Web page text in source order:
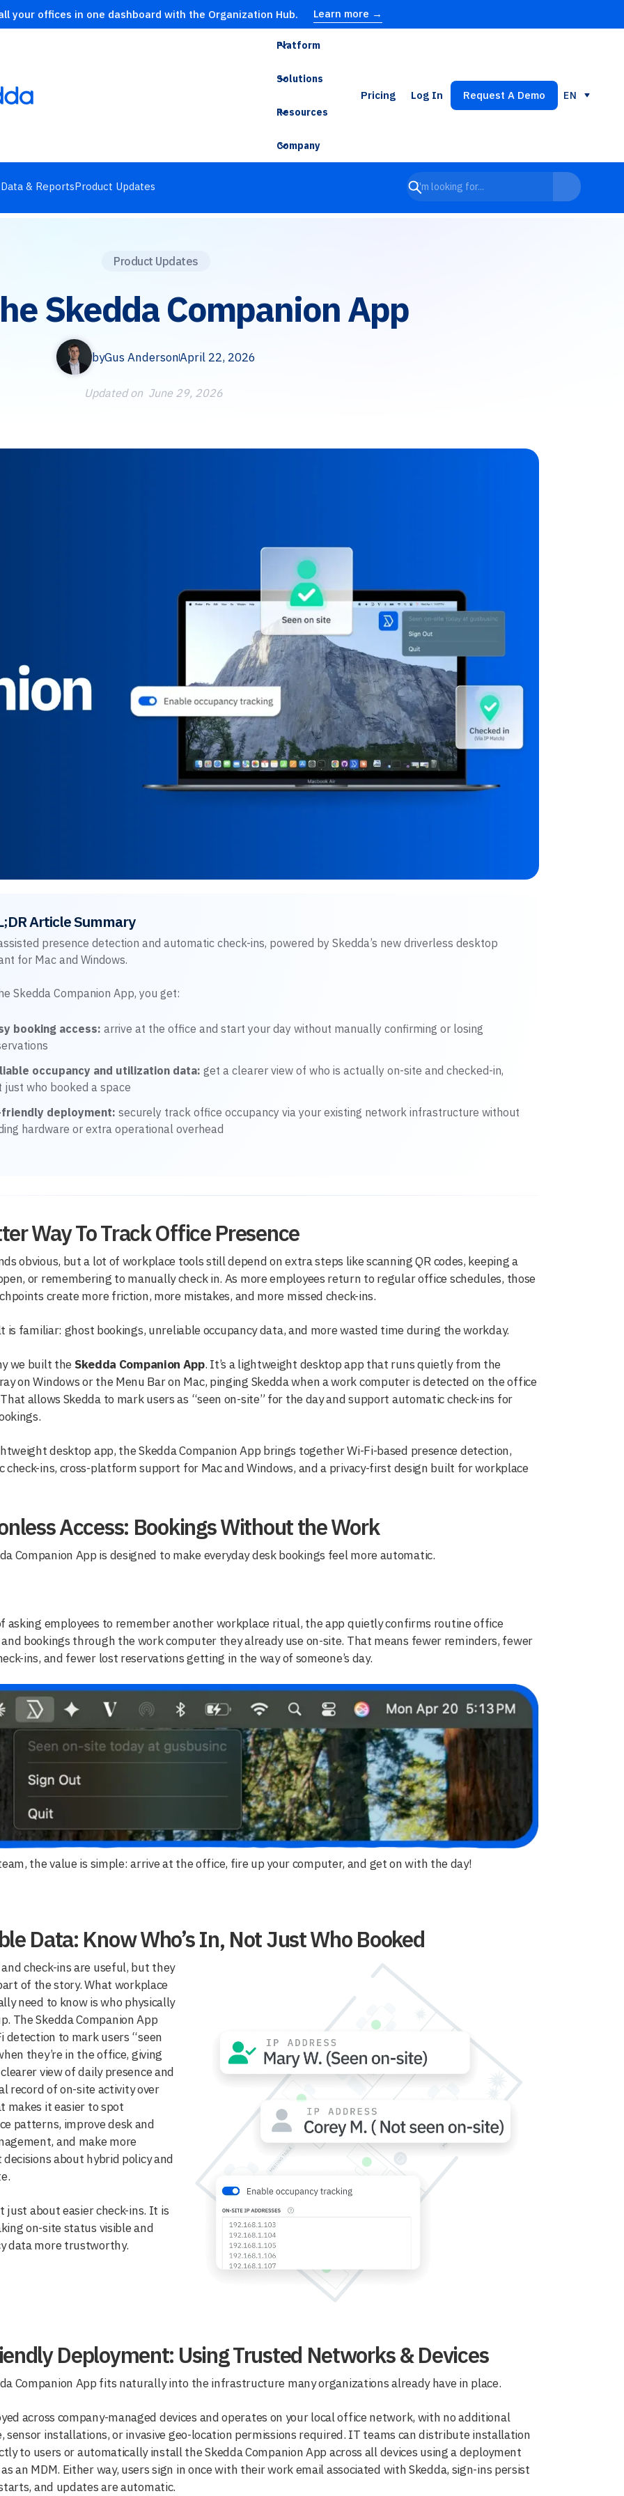
your offices in one dashboard with the Organization Hub. Learn more →
Platform
Solutions
Resources
Company
Pricing Log In Request A Demo EN
Data & ReportsProduct Updates
Product Updates
Skedda Companion App
byGus AndersonApril 22, 2026
Updated on June 29, 2026
Article Summary
presence detection and automatic check-ins, powered by Skedda’s new driverless desktop
for Mac and Windows.
Skedda Companion App, you get:
booking access: arrive at the office and start your day without manually confirming or losing
occupancy and utilization data: get a clearer view of who is actually on-site and checked-in,
just who booked a space
deployment: securely track office occupancy via your existing network infrastructure without
hardware or extra operational overhead
Way To Track Office Presence
obvious, but a lot of workplace tools still depend on extra steps like scanning QR codes, keeping a
or remembering to manually check in. As more employees return to regular office schedules, those
create more friction, more mistakes, and more missed check-ins.
is familiar: ghost bookings, unreliable occupancy data, and more wasted time during the workday.
we built theSkedda Companion App. It’s a lightweight desktop app that runs quietly from the
on Windows or the Menu Bar on Mac, pinging Skedda when a work computer is detected on the office
allows Skedda to mark users as “seen on-site” for the day and support automatic check-ins for
desktop app, the Skedda Companion App brings together Wi-Fi-based presence detection,
check-ins, cross-platform support for Mac and Windows, and a privacy-first design built for workplace
Access: Bookings Without the Work
Companion App is designed to make everyday desk bookings feel more automatic.
asking employees to remember another workplace ritual, the app quietly confirms routine office
bookings through the work computer they already use on-site. That means fewer reminders, fewer
ins, and fewer lost reservations getting in the way of someone’s day.
the value is simple: arrive at the office, fire up your computer, and get on with the day!
Data: Know Who’s In, Not Just Who Booked
check-ins are useful, but they
of the story. What workplace
need to know is who physically
The Skedda Companion App
detection to mark users “seen
they’re in the office, giving
view of daily presence and
record of on-site activity over
makes it easier to spot
patterns, improve desk and
and make more
about hybrid policy and
just about easier check-ins. It is
on-site status visible and
data more trustworthy.
Deployment: Using Trusted Networks & Devices
Companion App fits naturally into the infrastructure many organizations already have in place.
across company-managed devices and operates on your local office network, with no additional
sensor installations, or invasive geo-location permissions required. IT teams can distribute installation
to users or automatically install the Skedda Companion App across all devices using a deployment
an MDM. Either way, users sign in once with their work email associated with Skedda, sign-ins persist
and updates are automatic.